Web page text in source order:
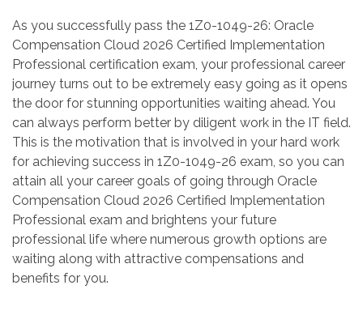
As you successfully pass the 1Z0-1049-26: Oracle
Compensation Cloud 2026 Certified Implementation
Professional certification exam, your professional career
journey turns out to be extremely easy going as it opens
the door for stunning opportunities waiting ahead. You
can always perform better by diligent work in the IT field.
This is the motivation that is involved in your hard work
for achieving success in 1Z0-1049-26 exam, so you can
attain all your career goals of going through Oracle
Compensation Cloud 2026 Certified Implementation
Professional exam and brightens your future
professional life where numerous growth options are
waiting along with attractive compensations and
benefits for you.